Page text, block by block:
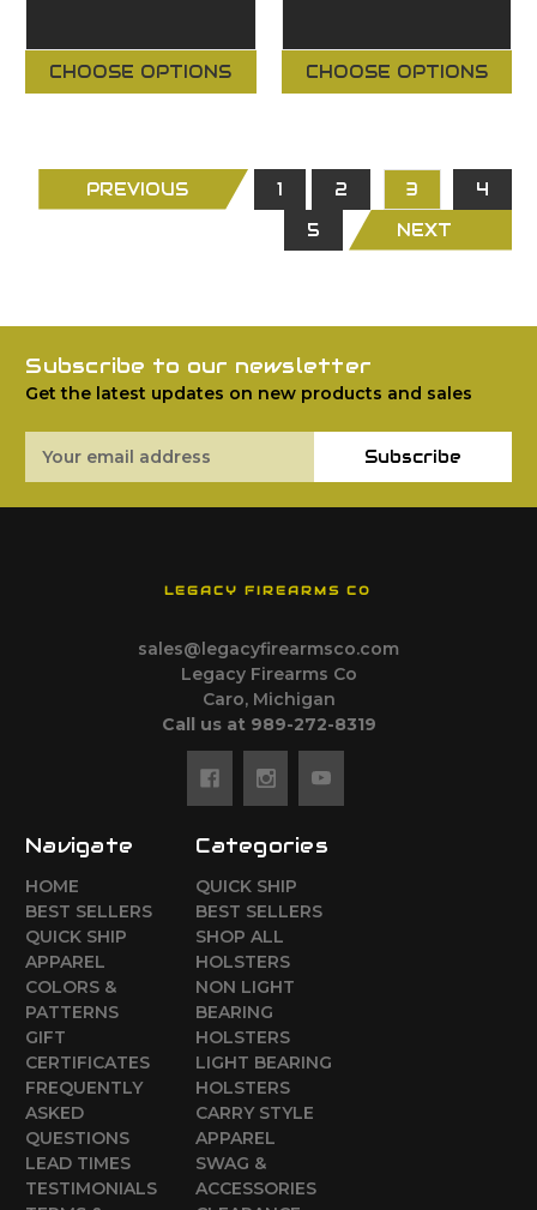
CHOOSE OPTIONS CHOOSE OPTIONS
PREVIOUS 1 2 3
4
5
NEXT
Subscribe to our newsletter
Get the latest updates on new products and sales
Address
Subscribe
LEGACY FIREARMS CO
sales@legacyfirearmsco.com
Legacy Firearms Co
Caro, Michigan
Call us at 989-272-8319
Navigate
HOME
BEST SELLERS
QUICK SHIP
APPAREL
COLORS &
PATTERNS
GIFT
CERTIFICATES
FREQUENTLY
ASKED
QUESTIONS
LEAD TIMES
TESTIMONIALS
Categories
QUICK SHIP
BEST SELLERS
SHOP ALL
HOLSTERS
NON LIGHT
BEARING
HOLSTERS
LIGHT BEARING
HOLSTERS
CARRY STYLE
APPAREL
SWAG &
ACCESSORIES